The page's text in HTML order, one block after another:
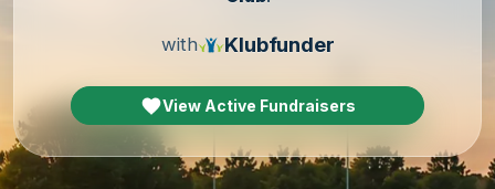
with Klubfunder
View Active Fundraisers